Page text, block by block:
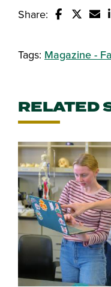
Share:
Tags: Magazine -
RELATED